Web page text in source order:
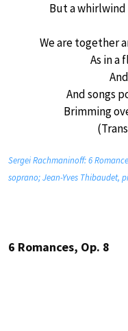
But a
We are together
As in a
And songs
Brimming
Sergei Rachmaninoff: 6
soprano; Jean-Yves Thibaudet,
6 Romances, Op. 8